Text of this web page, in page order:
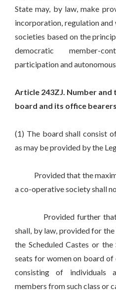
State may, by law, make
incorporation, regulation
societies based on the
democratic member-
participation and
Article 243ZJ. Number
board and its office
(1) The board shall consist
as may be provided by the
Provided that the
a co-operative society shall
Provided further that
shall, by law, provided for
the Scheduled Castes or
seats for women on board
consisting of individuals
members from such class or